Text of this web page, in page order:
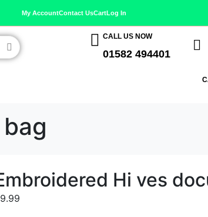
My AccountContact UsCartLog In
CALL US NOW
01582 494401
Hi ves
9.99